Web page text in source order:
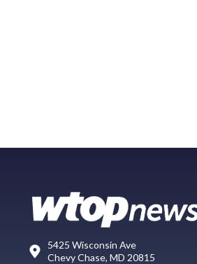
5425 Wisconsin Ave
Chevy Chase, MD 20815